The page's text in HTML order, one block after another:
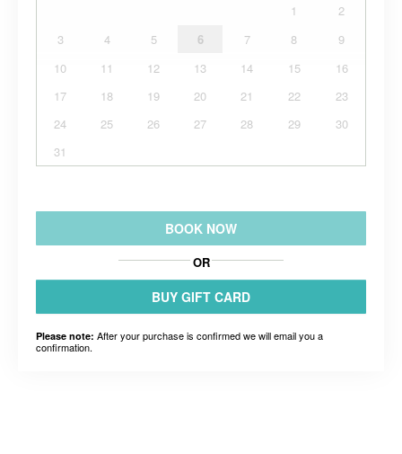
1
2
3
4 5 6 7 8
9
10
11 12 13 14 15
16
17
18 19 20 21 22
23
24
25 26 27 28 29
30
31
BOOK NOW
OR
BUY GIFT CARD
Please note: After your purchase is confirmed we will email you a
confirmation.